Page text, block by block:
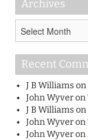
Archives
Recent
J B Williamson
John Wyveron
J B Williamson
John Wyveron
John Wyveron